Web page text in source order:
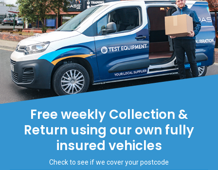
Free weekly Collection &
Return using our own fully
insured vehicles
Check to see if we cover your postcode